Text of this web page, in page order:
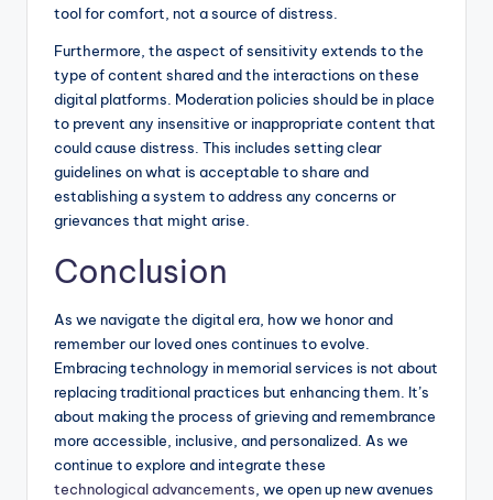
tool for comfort, not a source of distress.
Furthermore, the aspect of sensitivity extends to the
type of content shared and the interactions on these
digital platforms. Moderation policies should be in place
to prevent any insensitive or inappropriate content that
could cause distress. This includes setting clear
guidelines on what is acceptable to share and
establishing a system to address any concerns or
grievances that might arise.
Conclusion
As we navigate the digital era, how we honor and
remember our loved ones continues to evolve.
Embracing technology in memorial services is not about
replacing traditional practices but enhancing them. It’s
about making the process of grieving and remembrance
more accessible, inclusive, and personalized. As we
continue to explore and integrate these
technological advancements, we open up new avenues